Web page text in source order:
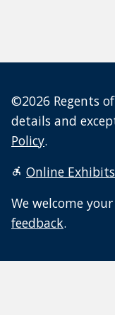
©2026 Regents
details and
Policy.
Online
We welcome your
feedback.